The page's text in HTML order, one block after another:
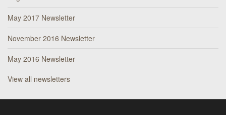
May 2017 Newsletter
November 2016 Newsletter
May 2016 Newsletter
View all newsletters